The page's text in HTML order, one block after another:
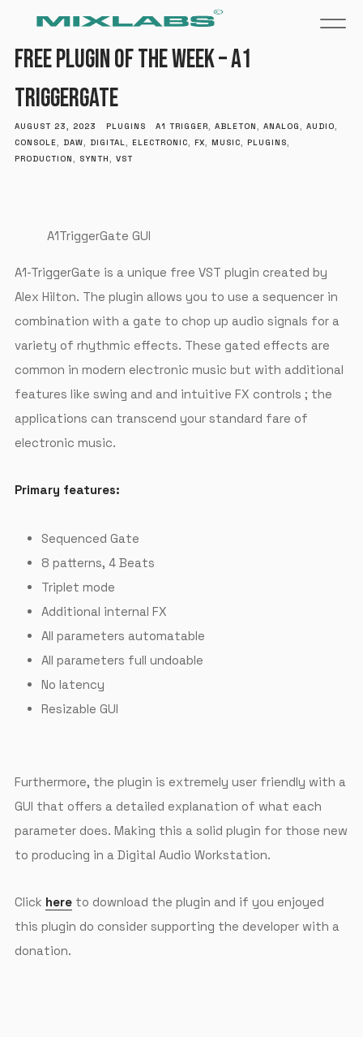
FREE PLUGIN OF THE WEEK – A1
TRIGGERGATE
AUGUST 23, 2023 PLUGINS A1 TRIGGER, ABLETON, ANALOG, AUDIO,
CONSOLE, DAW, DIGITAL, ELECTRONIC, FX, MUSIC, PLUGINS,
PRODUCTION, SYNTH, VST
A1TriggerGate GUI
A1-TriggerGate is a unique free VST plugin created by
Alex Hilton. The plugin allows you to use a sequencer in
combination with a gate to chop up audio signals for a
variety of rhythmic effects. These gated effects are
common in modern electronic music but with additional
features like swing and and intuitive FX controls ; the
applications can transcend your standard fare of
electronic music.
Primary features:
Sequenced Gate
8 patterns, 4 Beats
Triplet mode
Additional internal FX
All parameters automatable
All parameters full undoable
No latency
Resizable GUI
Furthermore, the plugin is extremely user friendly with a
GUI that offers a detailed explanation of what each
parameter does. Making this a solid plugin for those new
to producing in a Digital Audio Workstation.
Click hereto download the plugin and if you enjoyed
this plugin do consider supporting the developer with a
donation.